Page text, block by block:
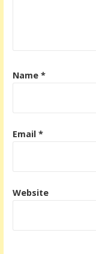
nName *
Email *
Website